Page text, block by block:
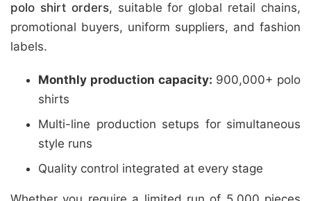
polo shirt orders, suitable for global retail chains,
promotional buyers, uniform suppliers, and fashion
labels.
Monthly production capacity: 900,000+ polo
shirts
Multi-line production setups for simultaneous
style runs
Quality control integrated at every stage